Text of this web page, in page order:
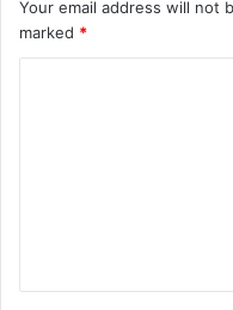
Your email address will not
marked *
t